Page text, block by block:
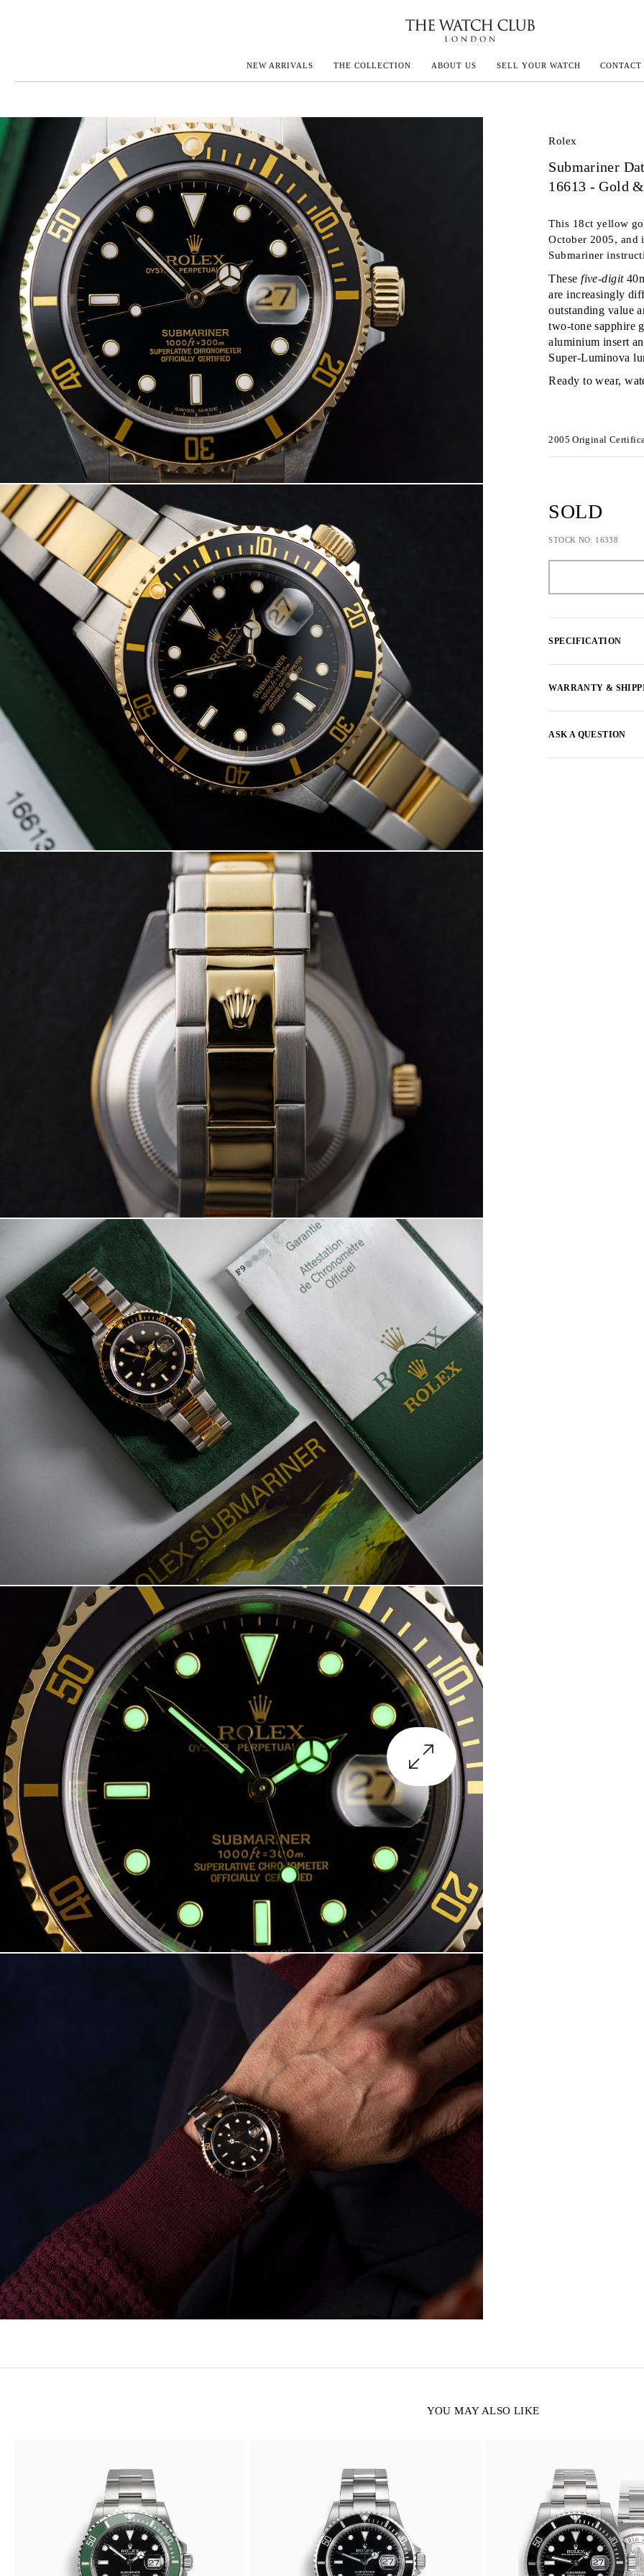
NEW ARRIVALS THE COLLECTION
PATEK PHILIPPE
AUDEMARS PIGUET
BLANCPAIN
CARTIER
IWC
JAEGER-LECOULTRE
OMEGA
PANERAI
PIAGET
RICHARD MILLE
ZENITH
VIEW FULL COLLECTION NEW ARRIVALS
ABOUT US SELL YOUR WATCH CONTACT
Rolex
Submariner
16613 - Gold
This 18ct yellow
October 2005, and
Submariner
These five-digit
are increasingly
outstanding value
two-tone sapphire
aluminium insert
Super-Luminova
Ready to wear,
2005 Original
SOLD
STOCK NO: 16338
SPECIFICATION
WARRANTY &
ASK A QUESTION
YOU MAY ALSO LIKE